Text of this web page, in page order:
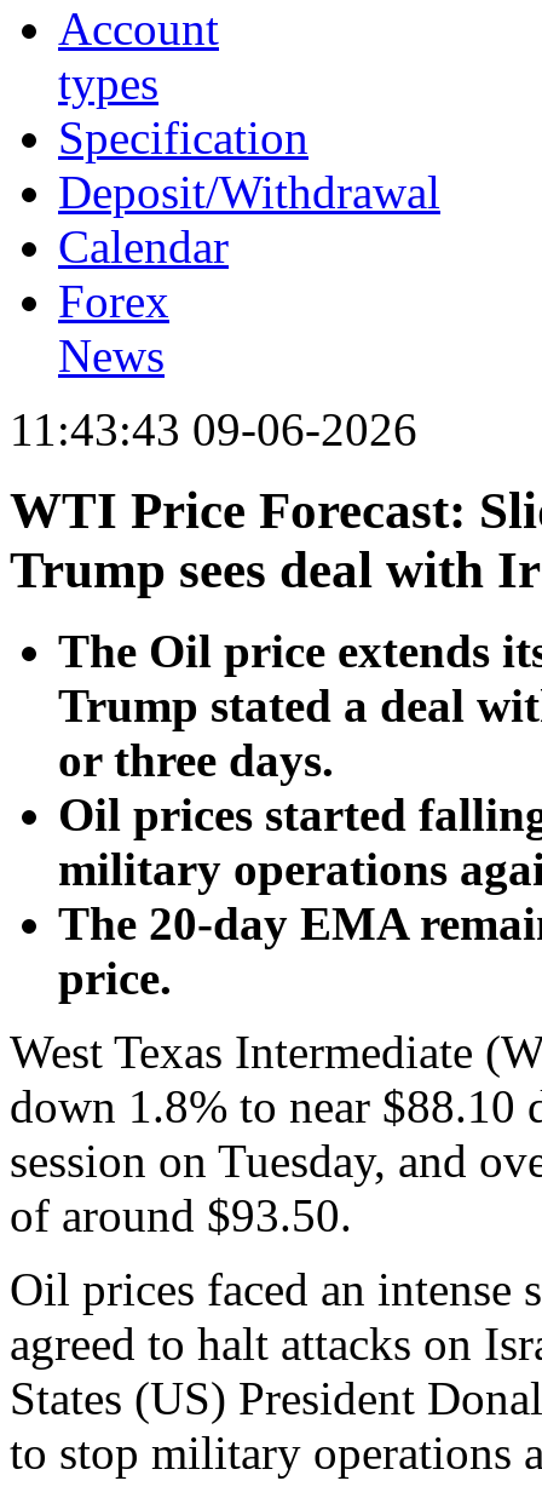
Account
types
Specification
Deposit/Withdrawal
Calendar
Forex
News
11:43:43 09-06-2026
WTI Price Forecast:
Trump sees deal with
The Oil price extends
Trump stated a deal
or three days.
Oil prices started
military operations
The 20-day EMA
price.
West Texas Intermediate
down 1.8% to near $88.10
session on Tuesday, and
of around $93.50.
Oil prices faced an
agreed to halt attacks on
States (US) President
to stop military operations